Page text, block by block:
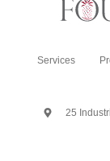
Services
25